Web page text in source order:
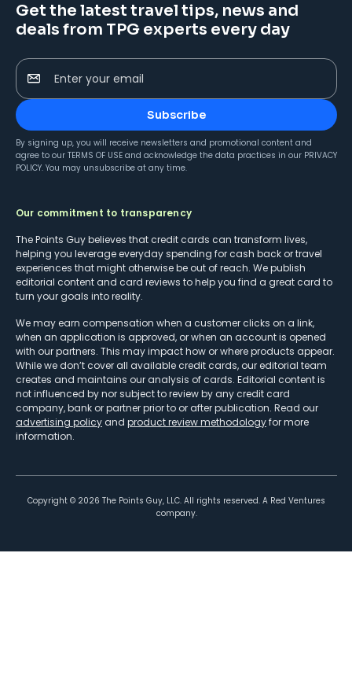
Get the latest travel tips, news and
deals from TPG experts every day
Enter your email
Subscribe
By signing up, you will receive newsletters and promotional content and
agree to our TERMS OF USE and acknowledge the data practices in our PRIVACY
POLICY. You may unsubscribe at any time.
Our commitment to transparency
The Points Guy believes that credit cards can transform lives,
helping you leverage everyday spending for cash back or travel
experiences that might otherwise be out of reach. We publish
editorial content and card reviews to help you find a great card to
turn your goals into reality.
We may earn compensation when a customer clicks on a link,
when an application is approved, or when an account is opened
with our partners. This may impact how or where products appear.
While we don’t cover all available credit cards, our editorial team
creates and maintains our analysis of cards. Editorial content is
not influenced by nor subject to review by any credit card
company, bank or partner prior to or after publication. Read our
advertising policy and product review methodologyfor more
information.
Copyright © 2026 The Points Guy, LLC. All rights reserved. A Red Ventures
company.